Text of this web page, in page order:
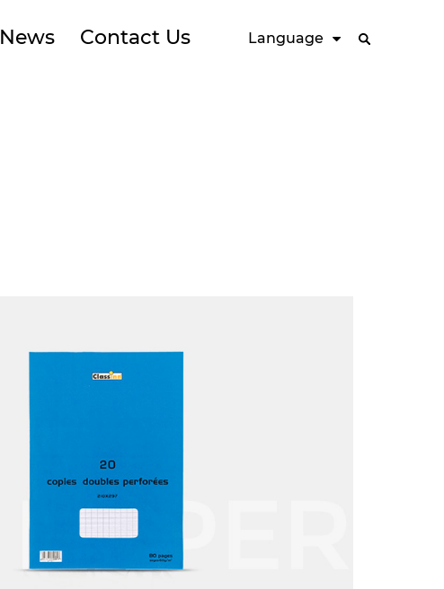
News Contact Us Language